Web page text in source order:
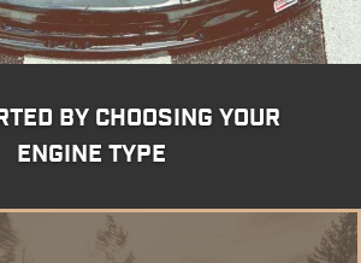
BY CHOOSING YOUR
ENGINE TYPE